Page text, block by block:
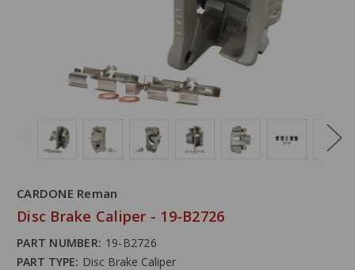
CARDONE Reman
Disc Brake Caliper - 19-B2726
PART NUMBER: 19-B2726
PART TYPE: Disc Brake Caliper